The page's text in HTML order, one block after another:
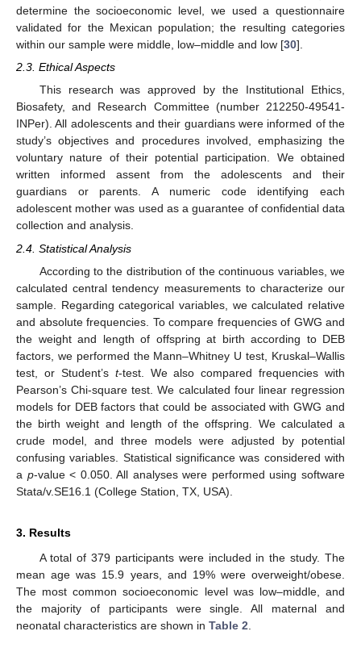
determine the socioeconomic level, we used a questionnaire
validated for the Mexican population; the resulting categories
within our sample were middle, low–middle and low [30].
2.3. Ethical Aspects
This research was approved by the Institutional Ethics,
Biosafety, and Research Committee (number 212250-49541-
INPer). All adolescents and their guardians were informed of the
study’s objectives and procedures involved, emphasizing the
voluntary nature of their potential participation. We obtained
written informed assent from the adolescents and their
guardians or parents. A numeric code identifying each
adolescent mother was used as a guarantee of confidential data
collection and analysis.
2.4. Statistical Analysis
According to the distribution of the continuous variables, we
calculated central tendency measurements to characterize our
sample. Regarding categorical variables, we calculated relative
and absolute frequencies. To compare frequencies of GWG and
the weight and length of offspring at birth according to DEB
factors, we performed the Mann–Whitney U test, Kruskal–Wallis
test, or Student’s t-test. We also compared frequencies with
Pearson’s Chi-square test. We calculated four linear regression
models for DEB factors that could be associated with GWG and
the birth weight and length of the offspring. We calculated a
crude model, and three models were adjusted by potential
confusing variables. Statistical significance was considered with
a p-value < 0.050. All analyses were performed using software
Stata/v.SE16.1 (College Station, TX, USA).
3. Results
A total of 379 participants were included in the study. The
mean age was 15.9 years, and 19% were overweight/obese.
The most common socioeconomic level was low–middle, and
the majority of participants were single. All maternal and
neonatal characteristics are shown in Table 2